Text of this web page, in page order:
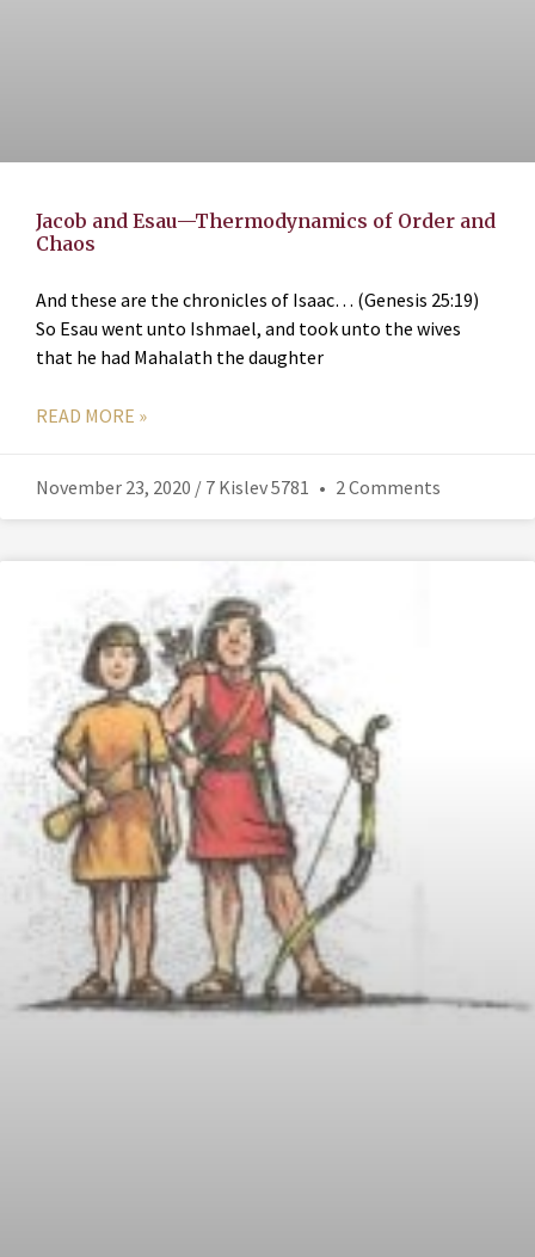
Jacob and Esau—Thermodynamics of Order and
Chaos
And these are the chronicles of Isaac… (Genesis 25:19)
So Esau went unto Ishmael, and took unto the wives
that he had Mahalath the daughter
READ MORE »
November 23, 2020 / 7 Kislev 5781 2 Comments